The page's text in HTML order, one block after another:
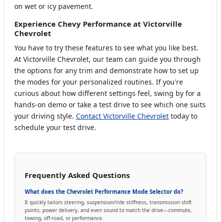
on wet or icy pavement.
Experience Chevy Performance at Victorville
Chevrolet
You have to try these features to see what you like best.
At Victorville Chevrolet, our team can guide you through
the options for any trim and demonstrate how to set up
the modes for your personalized routines. If you're
curious about how different settings feel, swing by for a
hands-on demo or take a test drive to see which one suits
your driving style. Contact Victorville Chevrolet today to
schedule your test drive.
Frequently Asked Questions
What does the Chevrolet Performance Mode Selector do?
It quickly tailors steering, suspension/ride stiffness, transmission shift
points, power delivery, and even sound to match the drive—commute,
towing, off-road, or performance.